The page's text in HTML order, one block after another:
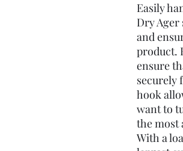
Easily
Dry
and
product.
ensure
securely
hook
want to
the most
With a